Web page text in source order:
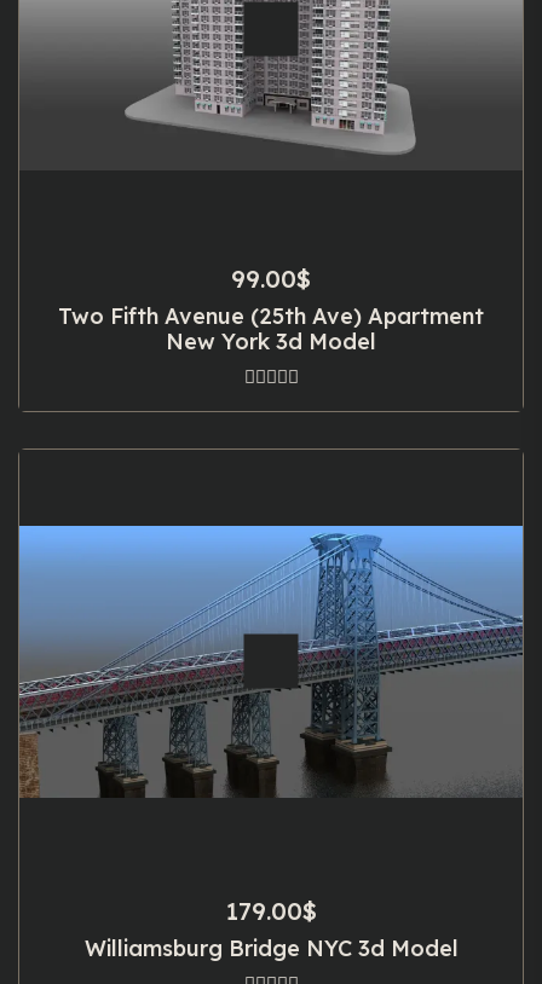
99.00$
Two Fifth Avenue (25th Ave) Apartment
New York 3d Model
179.00$
Williamsburg Bridge NYC 3d Model